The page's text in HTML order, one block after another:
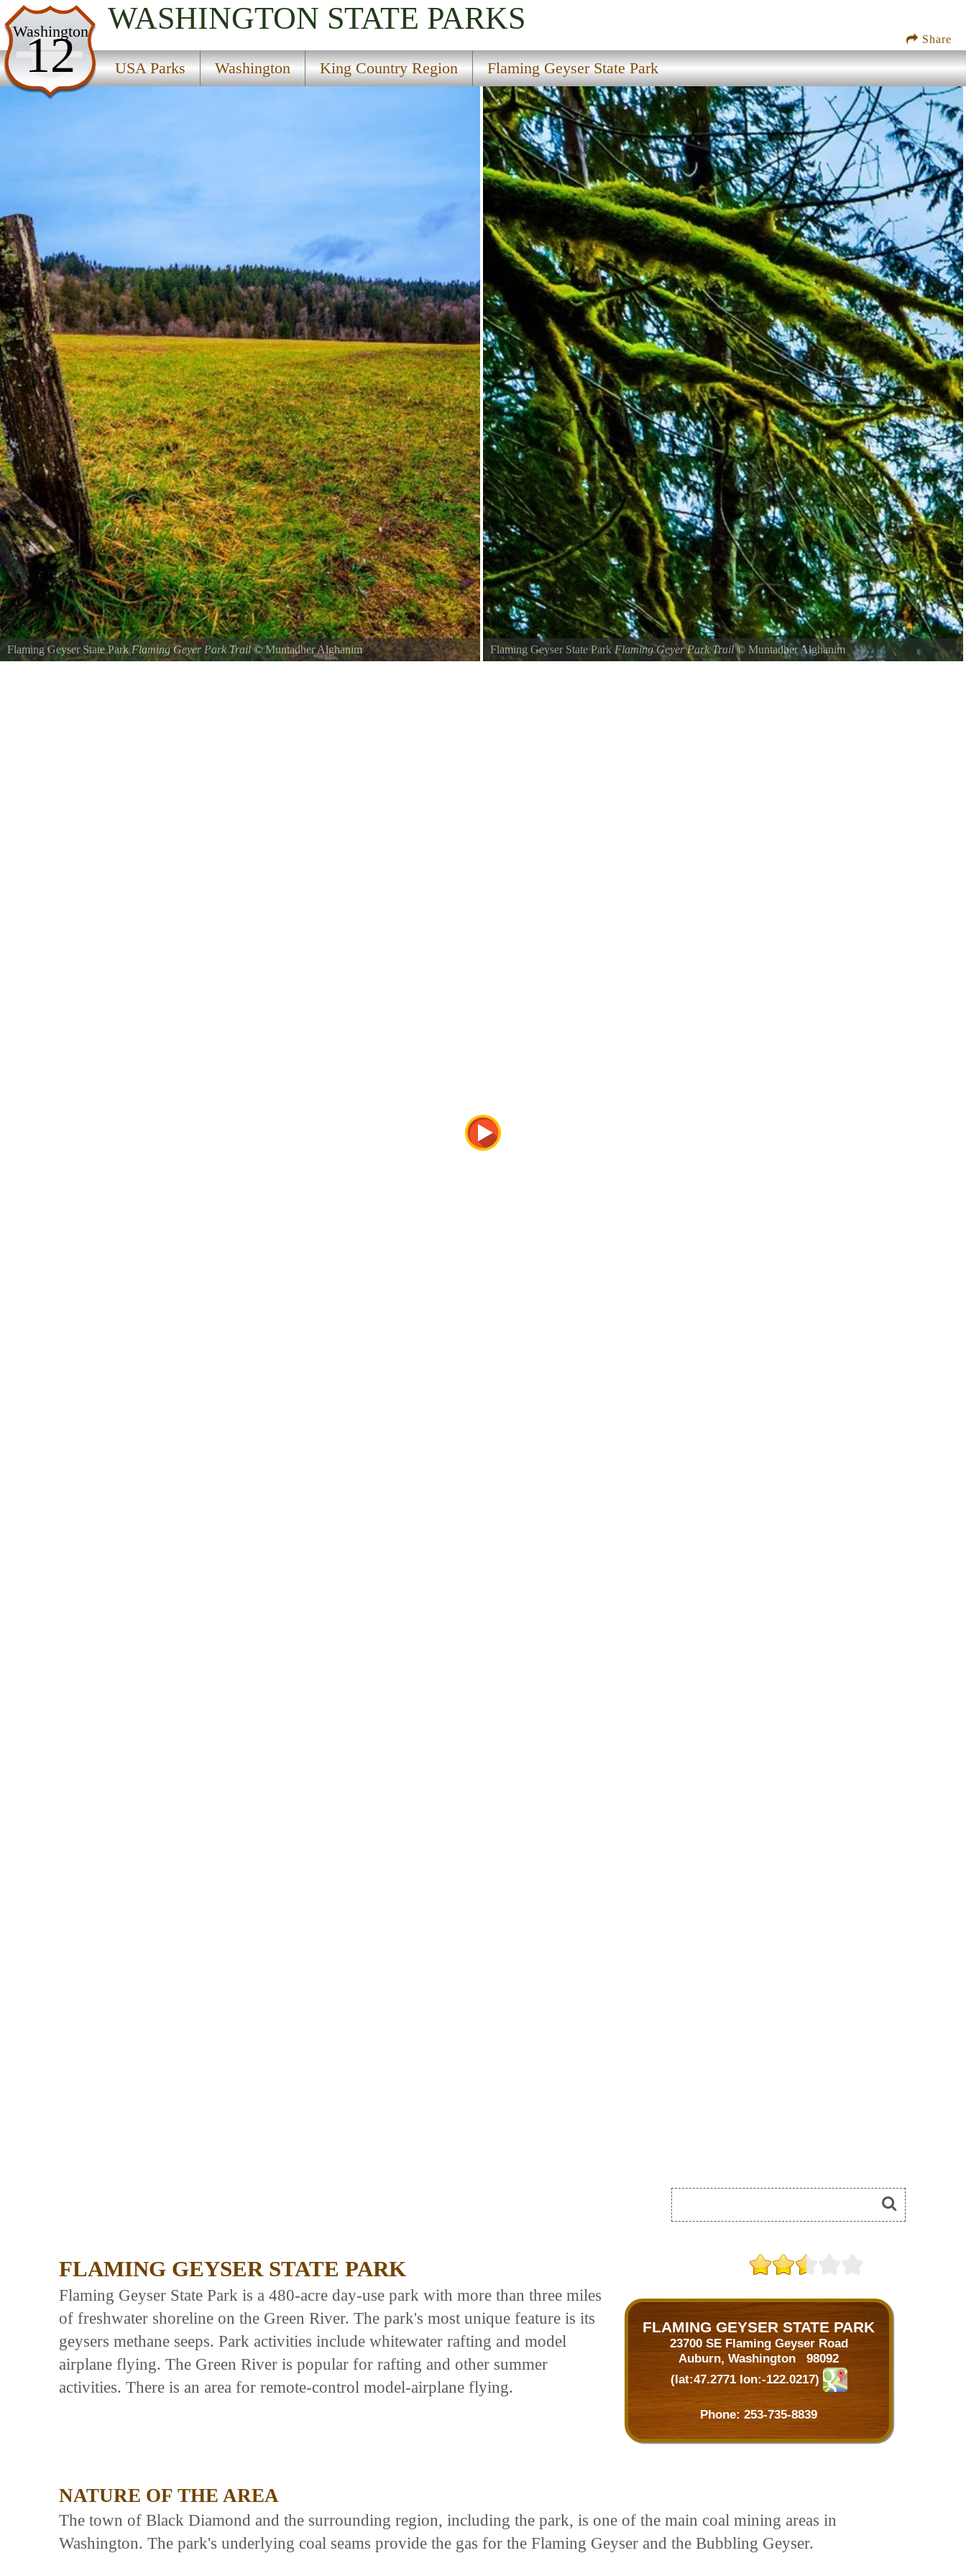
Share
Washington
12
WASHINGTON STATE PARKS
USA Parks Washington King Country Region Flaming Geyser State Park
USA Parks
Washington
King Country Region
Flaming Geyser State ParkFlaming Geyer Park Trail©Muntadher Alghanim
Flaming Geyser State Park Flaming Geyer Park Trail© Muntadher Alghanim
FLAMING GEYSER STATE PARK
FLAMING GEYSER STATE PARK
23700 SE Flaming Geyser Road
Auburn, Washington 98092
(lat:47.2771 lon:-122.0217)
Phone:253-735-8839
Flaming Geyser State Park is a 480-acre day-use park with more than three miles
of freshwater shoreline on the Green River. The park's most unique feature is its
geysers methane seeps. Park activities include whitewater rafting and model
airplane flying. The Green River is popular for rafting and other summer
activities. There is an area for remote-control model-airplane flying.
NATURE OF THE AREA
The town of Black Diamond and the surrounding region, including the park, is one of the main coal mining areas in
Washington. The park's underlying coal seams provide the gas for the Flaming Geyser and the Bubbling Geyser.